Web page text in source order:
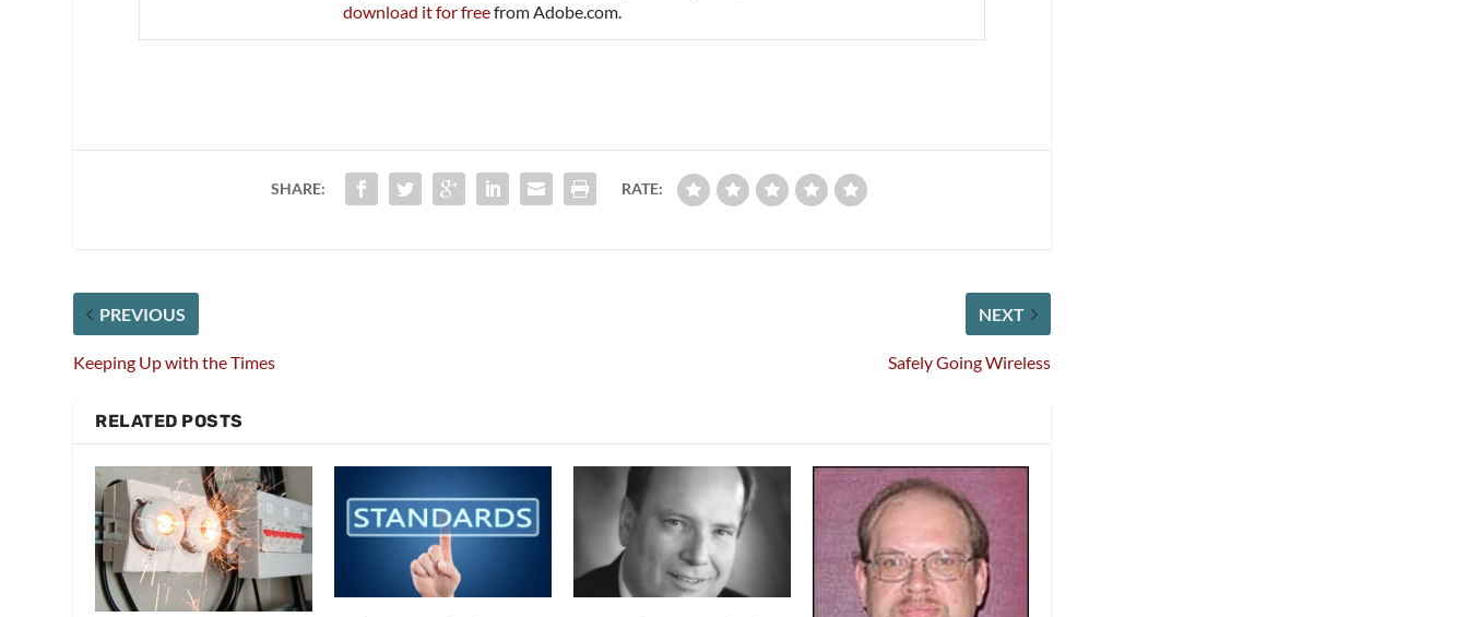
download it for freefrom Adobe.com.
SHARE: RATE:
PREVIOUS
Keeping Up with the Times
NEXT
Safely Going Wireless
RELATED POSTS